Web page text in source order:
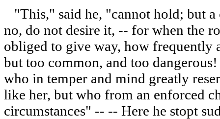
"This," said he, "cannot hold; but a
no, do not desire it, -- for when the
obliged to give way, how frequently
but too common, and too
who in temper and mind greatly
like her, but who from an enforced
circumstances" -- -- Here he stopt